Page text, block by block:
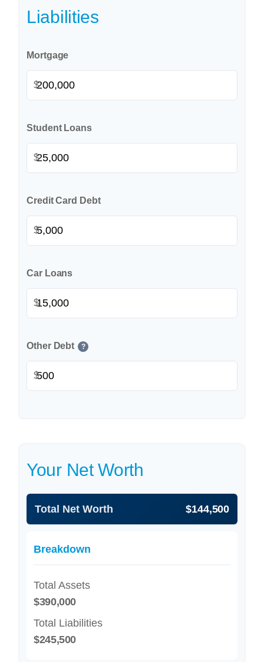
Liabilities
Mortgage
$
Student Loans
$
Credit Card Debt
$
Car Loans
$
Other Debt ?
$
Your Net Worth
Total Net Worth $144,500
Breakdown
Total Assets
$390,000
Total Liabilities
$245,500